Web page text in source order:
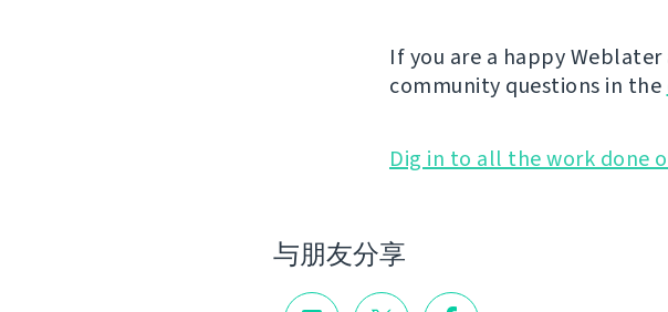
If you are a happy
community questions in the
Dig in to all the work done
与朋友分享